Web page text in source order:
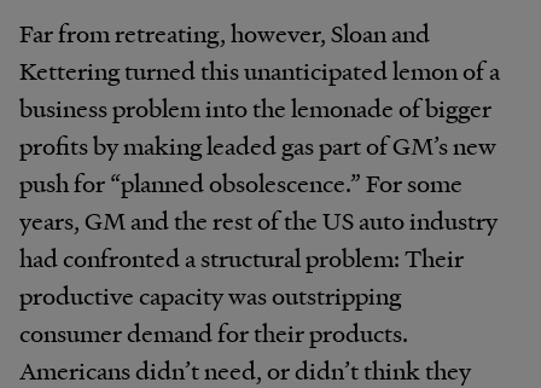
Far from retreating, however, Sloan and
Kettering turned this unanticipated lemon of a
business problem into the lemonade of bigger
profits by making leaded gas part of GM’s new
push for “planned obsolescence.” For some
years, GM and the rest of the US auto industry
had confronted a structural problem: Their
productive capacity was outstripping
consumer demand for their products.
Americans didn’t need, or didn’t think they